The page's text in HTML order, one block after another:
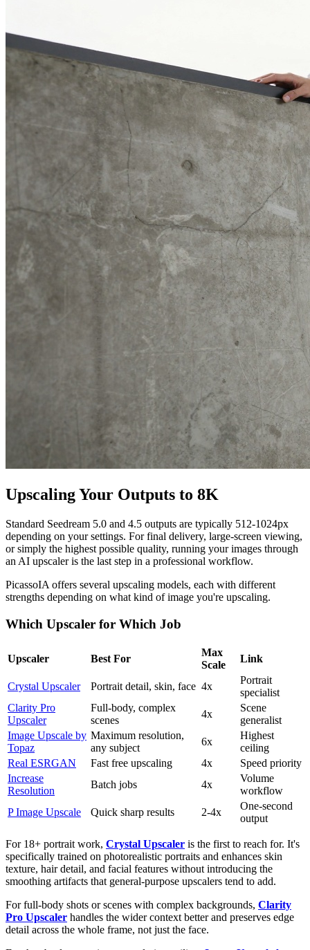
Upscaling Your Outputs to 8K
Standard Seedream 5.0 and 4.5 outputs are typically 512-1024px
depending on your settings. For final delivery, large-screen viewing,
or simply the highest possible quality, running your images through
an AI upscaler is the last step in a professional workflow.
PicassoIA offers several upscaling models, each with different
strengths depending on what kind of image you're upscaling.
Which Upscaler for Which Job
Upscaler Best For
Max
Scale
Link
Crystal Upscaler Portrait detail, skin, face 4x
Portrait
specialist
Clarity Pro
Upscaler
Full-body, complex
scenes
4x
Scene
generalist
Image Upscale by
Topaz
Maximum resolution,
any subject
6x
Highest
ceiling
Real ESRGAN
Fast free upscaling 4x
Speed priority
Increase
Resolution
Batch jobs 4x
Volume
workflow
P Image Upscale
Quick sharp results 2-4x
One-second
output
For 18+ portrait work, Crystal Upscaler is the first to reach for. It's
specifically trained on photorealistic portraits and enhances skin
texture, hair detail, and facial features without introducing the
smoothing artifacts that general-purpose upscalers tend to add.
For full-body shots or scenes with complex backgrounds, Clarity
Pro Upscaler handles the wider context better and preserves edge
detail across the whole frame, not just the face.